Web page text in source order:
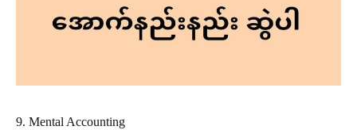
9. Mental Accounting